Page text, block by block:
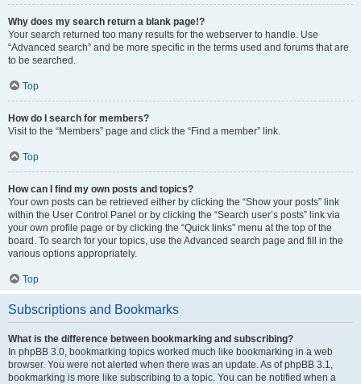
Why does my search return a blank page!?
Your search returned too many results for the webserver to handle. Use
“Advanced search” and be more specific in the terms used and forums that are
to be searched.
Top
How do I search for members?
Visit to the “Members” page and click the “Find a member” link.
Top
How can I find my own posts and topics?
Your own posts can be retrieved either by clicking the “Show your posts” link
within the User Control Panel or by clicking the “Search user’s posts” link via
your own profile page or by clicking the “Quick links” menu at the top of the
board. To search for your topics, use the Advanced search page and fill in the
various options appropriately.
Top
Subscriptions and Bookmarks
What is the difference between bookmarking and subscribing?
In phpBB 3.0, bookmarking topics worked much like bookmarking in a web
browser. You were not alerted when there was an update. As of phpBB 3.1,
bookmarking is more like subscribing to a topic. You can be notified when a